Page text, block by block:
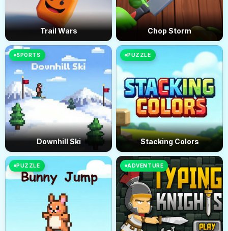
Trail Wars Chop Storm
SPORTS
Downhill Ski
PUZZLE
Stacking Colors
PUZZLE ADVENTURE